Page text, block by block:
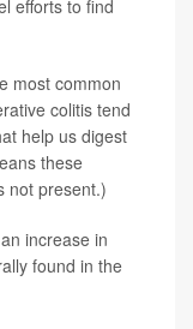
efforts to find
most common
colitis tend
help us digest
these
not present.)
increase in
found in the